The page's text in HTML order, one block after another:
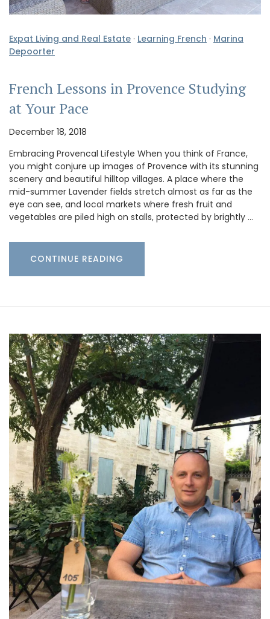
Expat Living and Real Estate · Learning French · Marina
Depoorter
French Lessons in Provence Studying
at Your Pace
December 18, 2018
Embracing Provencal Lifestyle When you think of France,
you might conjure up images of Provence with its stunning
scenery and beautiful hilltop villages. A place where the
mid-summer Lavender fields stretch almost as far as the
eye can see, and local markets where fresh fruit and
vegetables are piled high on stalls, protected by brightly …
CONTINUE READING